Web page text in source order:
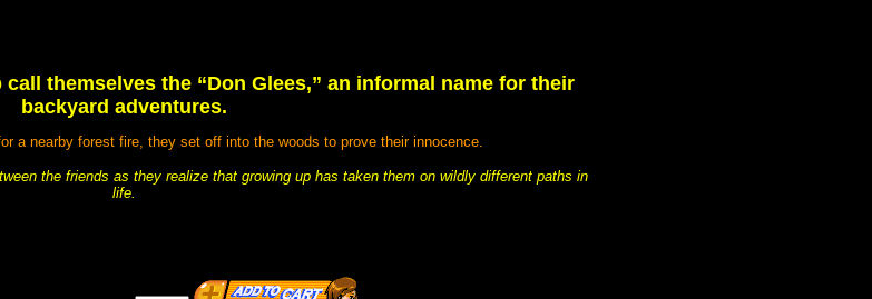
themselves the “Don Glees,” an informal name for their
backyard adventures.
a nearby forest fire, they set off into the woods to prove their innocence.
the friends as they realize that growing up has taken them on wildly different paths in
life.